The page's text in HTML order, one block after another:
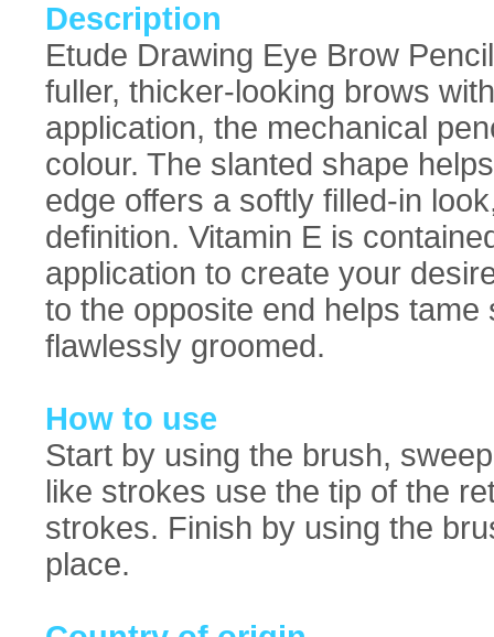
Description
Etude Drawing Eye Brow
fuller, thicker-looking brows
application, the mechanical
colour. The slanted shape
edge offers a softly filled-in
definition. Vitamin E is
application to create your
to the opposite end helps
flawlessly groomed.
How to use
Start by using the brush,
like strokes use the tip of the
strokes. Finish by using the
place.